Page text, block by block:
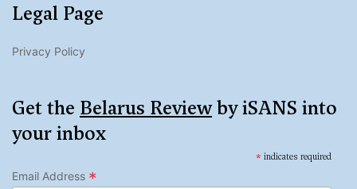
Legal Page
Privacy Policy
Get the Belarus Reviewby iSANS into
your inbox
* indicates required
Email Address *